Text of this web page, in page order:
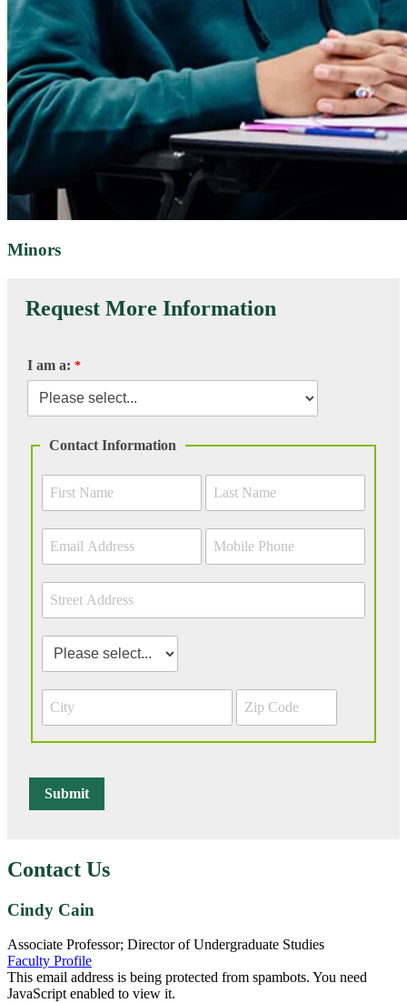
Minors
Request More Information
I am a:
Contact Information
Contact Us
Cindy Cain
Associate Professor; Director of Undergraduate Studies
Faculty Profile
This email address is being protected from spambots. You need
JavaScript enabled to view it.